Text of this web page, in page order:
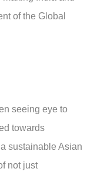
of the Global
seeing eye to
towards
sustainable Asian
not just